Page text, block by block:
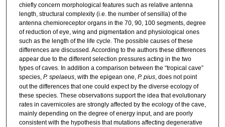
chiefly concern morphological features such as relative antenna
length, structural complexity (i.e. the number of sensilla) of the
antenna chemioreceptor organs in the 70, 90, 100 segments, degree
of reduction of eye, wing and pigmentation and physiological ones
such as the length of the life cycle. The possible causes of these
differences are discussed. According to the authors these differences
appear due to the different selection pressures acting in the two
types of caves. In addition a comparison between the “tropical cave”
species, P. spelaeus, with the epigean one, P. pius, does not point
out the differences that one could expect by the diverse ecology of
these species. These observations support the idea that evolutionary
rates in cavernicoles are strongly affected by the ecology of the cave,
mainly depending on the degree of energy input, and are poorly
consistent with the hypothesis that mutations affecting degenerative